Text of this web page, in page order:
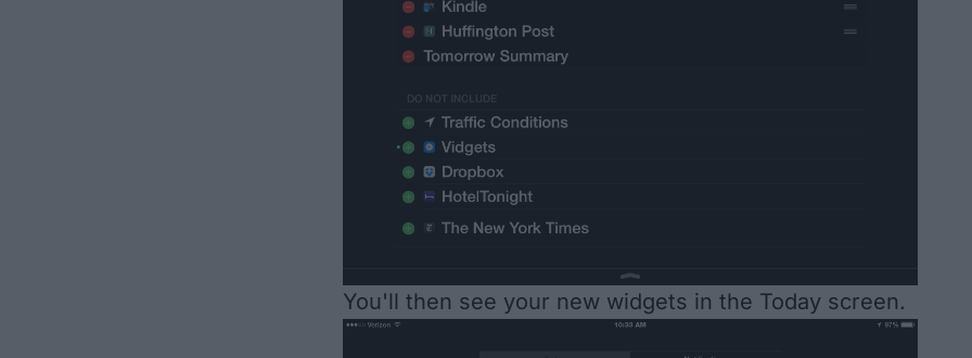
You'll then see your new widgets in the Today screen.